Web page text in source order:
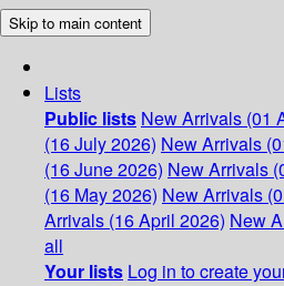
Skip to main content
Lists
Public lists New Arrivals (01
(16 July 2026) New Arrivals
(16 June 2026) New Arrivals
(16 May 2026) New Arrivals
Arrivals (16 April 2026) New
all
Your lists Log in to create